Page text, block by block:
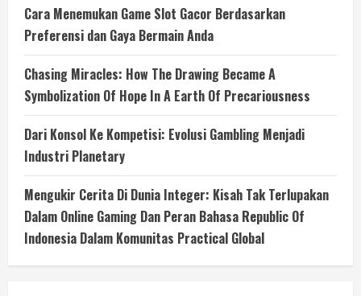
Cara Menemukan Game Slot Gacor Berdasarkan
Preferensi dan Gaya Bermain Anda
Chasing Miracles: How The Drawing Became A
Symbolization Of Hope In A Earth Of Precariousness
Dari Konsol Ke Kompetisi: Evolusi Gambling Menjadi
Industri Planetary
Mengukir Cerita Di Dunia Integer: Kisah Tak Terlupakan
Dalam Online Gaming Dan Peran Bahasa Republic Of
Indonesia Dalam Komunitas Practical Global